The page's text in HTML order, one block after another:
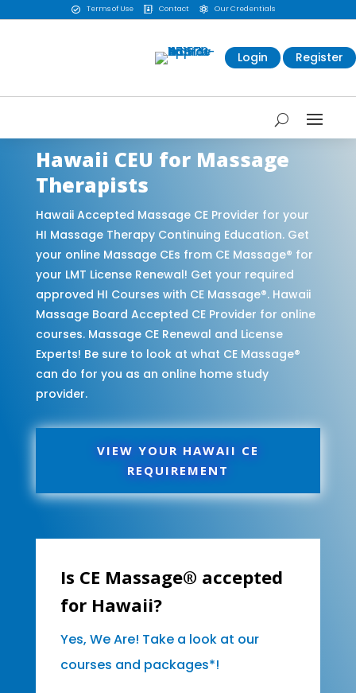
 Terms of Use  Contact  Our Credentials
Login Register
Hawaii CEU for Massage
Therapists
Hawaii Accepted Massage CE Provider for your
HI Massage Therapy Continuing Education. Get
your online Massage CEs from CE Massage® for
your LMT License Renewal! Get your required
approved HI Courses with CE Massage®. Hawaii
Massage Board Accepted CE Provider for online
courses. Massage CE Renewal and License
Experts! Be sure to look at what CE Massage®
can do for you as an online home study
provider.
VIEW YOUR HAWAII CE
REQUIREMENT
Is CE Massage® accepted
for Hawaii?
Yes, We Are! Take a look at our
courses and packages*!